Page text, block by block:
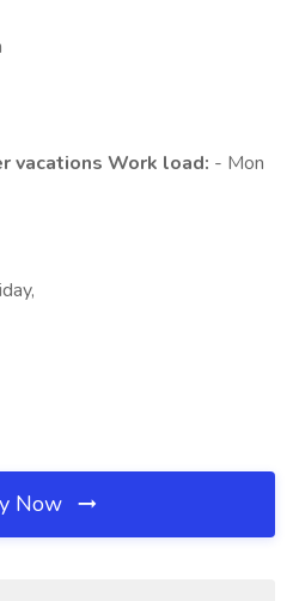
vacations Work load: - Mon
Now